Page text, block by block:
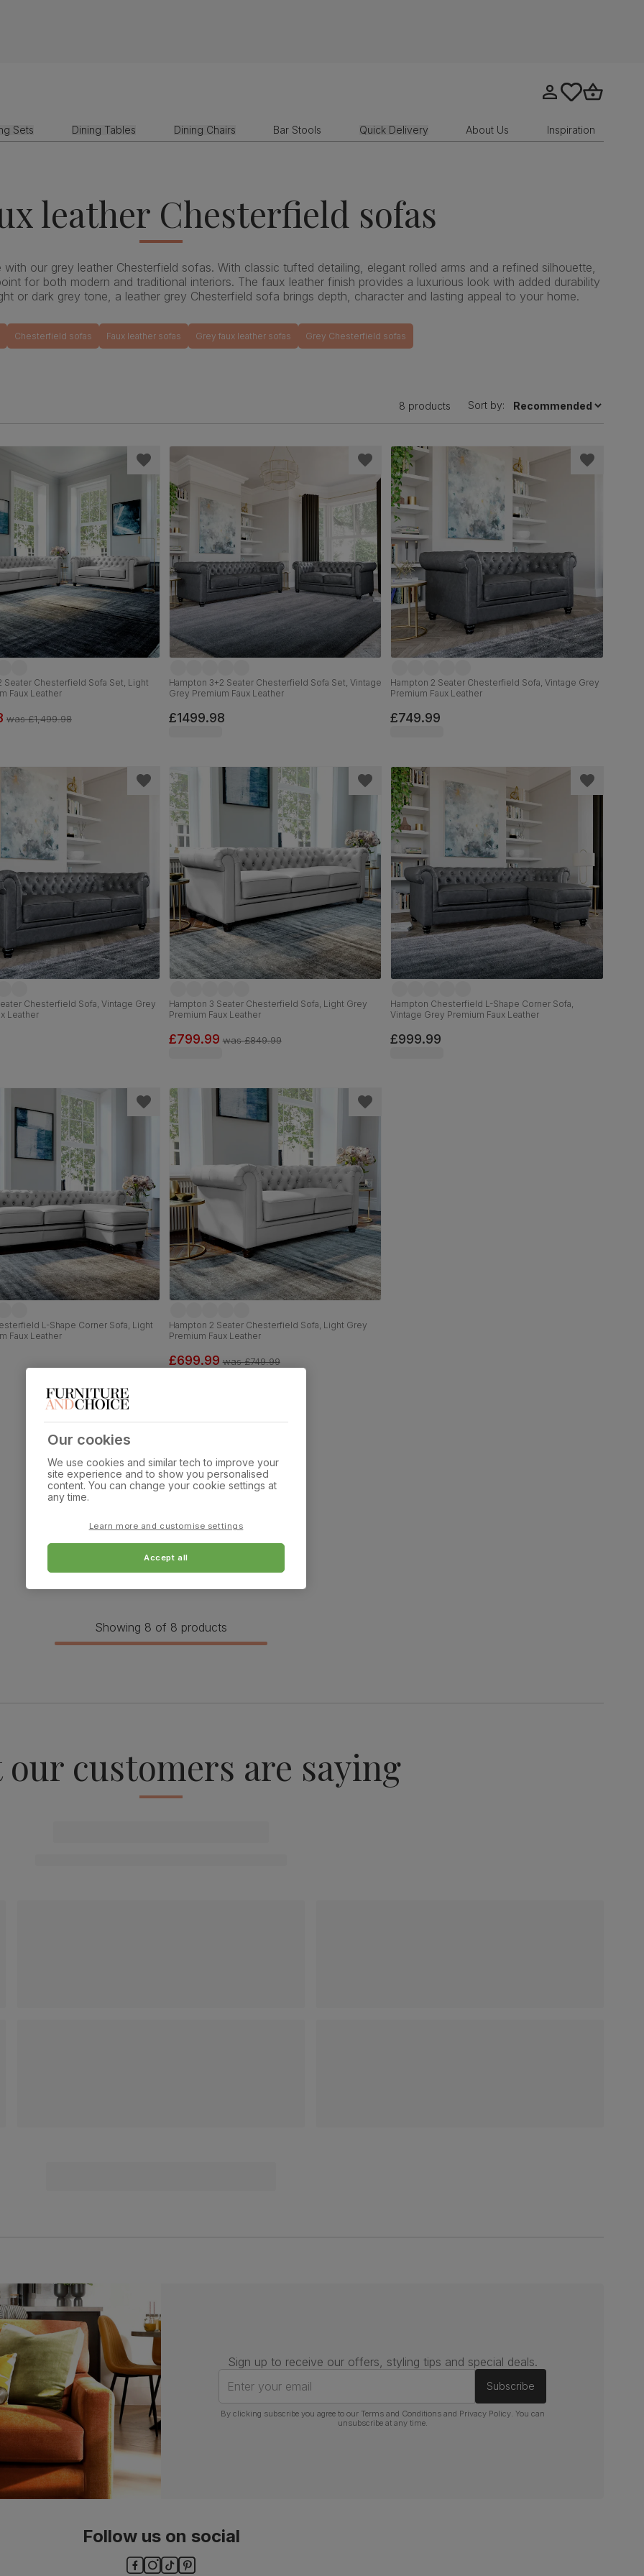
Sets Dining Tables Dining Chairs Bar Stools Quick Delivery About Us Inspiration
leather Chesterfield sofas
our grey leather Chesterfield sofas. With classic tufted detailing, elegant rolled arms and a refined silhouette,
for both modern and traditional interiors. The faux leather finish provides a luxurious look with added durability
or dark grey tone, a leather grey Chesterfield sofa brings depth, character and lasting appeal to your home.
Chesterfield sofas Faux leather sofas Grey faux leather sofas Grey Chesterfield sofas
8 products Sort by:
Seater Chesterfield Sofa Set, Light
Faux Leather
was£1,499.98
Hampton 3+2 Seater Chesterfield Sofa Set, Vintage
Grey Premium Faux Leather
£1499.98
Hampton 2 Seater Chesterfield Sofa, Vintage Grey
Premium Faux Leather
£749.99
Chesterfield Sofa, Vintage Grey
Leather
Hampton 3 Seater Chesterfield Sofa, Light Grey
Premium Faux Leather
£799.99 was£849.99
Hampton Chesterfield L-Shape Corner Sofa,
Vintage Grey Premium Faux Leather
£999.99
L-Shape Corner Sofa, Light
Faux Leather
Hampton 2 Seater Chesterfield Sofa, Light Grey
Premium Faux Leather
£699.99 was£749.99
Showing 8 of 8 products
our customers are saying
Sign up to receive our offers, styling tips and special deals.
Enter your email
Subscribe
By clicking subscribe you agree to our Terms and Conditionsand Privacy Policy. You can
unsubscribe at any time.
Follow us on social
Our cookies
We use cookies and similar tech to improve your
site experience and to show you personalised
content. You can change your cookie settings at
any time.
Learn more and customise settings
Accept all